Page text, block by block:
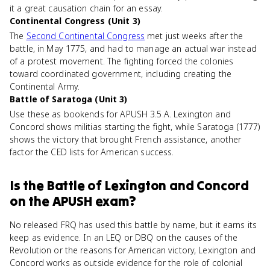
it a great causation chain for an essay.
Continental Congress (Unit 3)
The Second Continental Congress met just weeks after the
battle, in May 1775, and had to manage an actual war instead
of a protest movement. The fighting forced the colonies
toward coordinated government, including creating the
Continental Army.
Battle of Saratoga (Unit 3)
Use these as bookends for APUSH 3.5.A. Lexington and
Concord shows militias starting the fight, while Saratoga (1777)
shows the victory that brought French assistance, another
factor the CED lists for American success.
Is the Battle of Lexington and Concord
on theAPUSH exam?
No released FRQ has used this battle by name, but it earns its
keep as evidence. In an LEQ or DBQ on the causes of the
Revolution or the reasons for American victory, Lexington and
Concord works as outside evidence for the role of colonial